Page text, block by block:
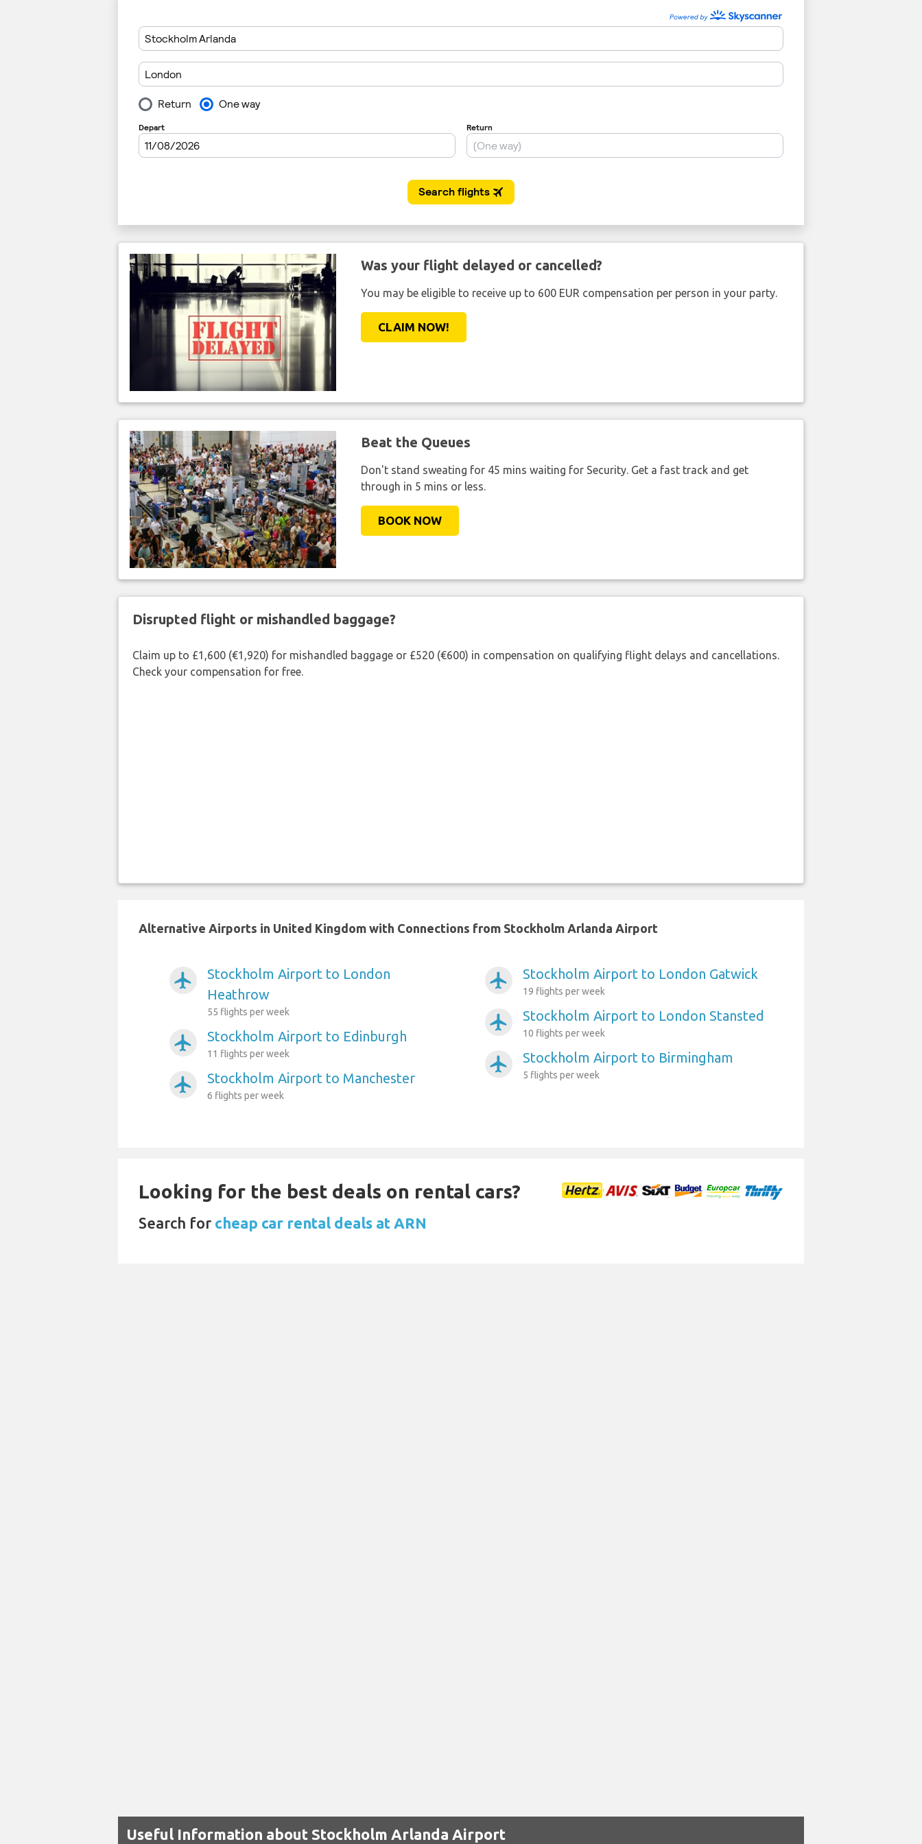
Was your flight delayed or cancelled?
You may be eligible to receive up to 600 EUR compensation per person in your party.
CLAIM NOW!
Beat the Queues
Don't stand sweating for 45 mins waiting for Security. Get a fast track and get
through in 5 mins or less.
BOOK NOW
Disrupted flight or mishandled baggage?
Claim up to £1,600 (€1,920) for mishandled baggage or £520 (€600) in compensation on qualifying flight delays and cancellations.
Check your compensation for free.
Alternative Airports in United Kingdom with Connections from Stockholm Arlanda Airport
airplanemode_active
Stockholm Airport to London
Heathrow
55 flights per week
airplanemode_active Stockholm Airport to Edinburgh
11 flights per week
airplanemode_active Stockholm Airport to Manchester
6 flights per week
airplanemode_active Stockholm Airport to London Gatwick
19 flights per week
airplanemode_active Stockholm Airport to London Stansted
10 flights per week
airplanemode_active Stockholm Airport to Birmingham
5 flights per week
Looking for the best deals on rental cars?
Search for cheap car rental deals at ARN
Useful Information about Stockholm Arlanda Airport